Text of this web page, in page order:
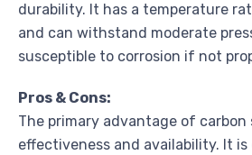
durability. It has a temperature
and can withstand moderate
susceptible to corrosion if not
Pros & Cons:
The primary advantage of
effectiveness and availability. It